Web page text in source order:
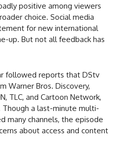
positive among viewers
choice. Social media
for new international
up. But not all feedback has
followed reports that DStv
Warner Bros. Discovery,
TLC, and Cartoon Network,
a last-minute multi-
many channels, the episode
about access and content